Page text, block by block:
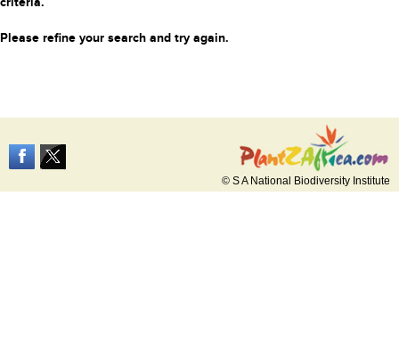
Please refine your search and try again.
© S A National Biodiversity Institute